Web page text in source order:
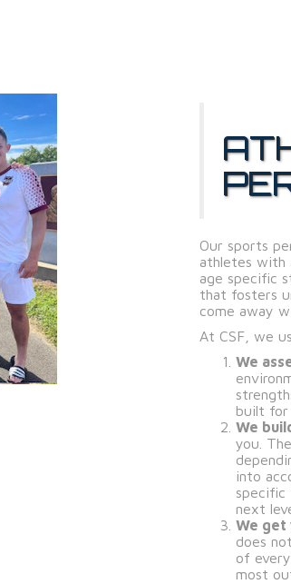
Our sports
athletes with
age specific
that fosters
come away
At CSF, we
We
built for
We
you.
into
specific
next
We get
does
of
most